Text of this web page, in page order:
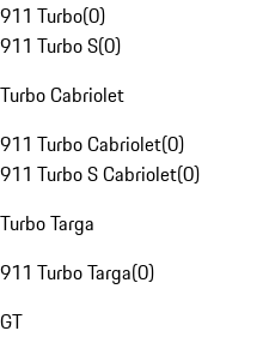
911 Turbo(0)
911 Turbo S(0)
Turbo Cabriolet
911 Turbo Cabriolet(0)
911 Turbo S Cabriolet(0)
Turbo Targa
911 Turbo Targa(0)
GT